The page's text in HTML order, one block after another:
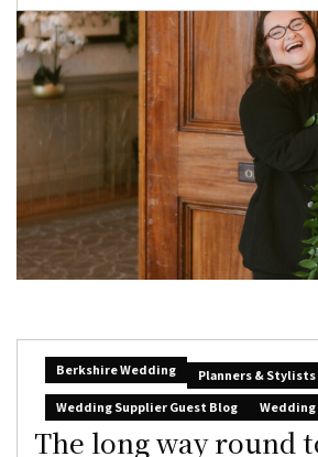
Berkshire Wedding Planners & Stylists
Wedding Supplier Guest Blog
The long way round